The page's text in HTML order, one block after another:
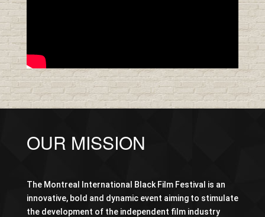
OUR MISSION
The Montreal International Black Film Festival is an
innovative, bold and dynamic event aiming to stimulate
the development of the independent film industry